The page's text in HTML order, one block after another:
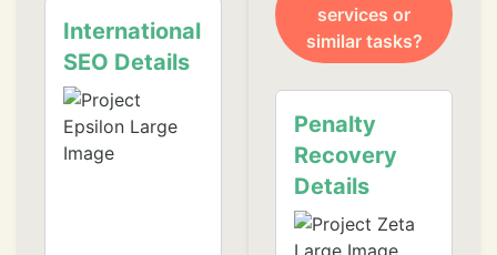
International
SEO Details
services or
similar tasks?
Penalty
Recovery
Details